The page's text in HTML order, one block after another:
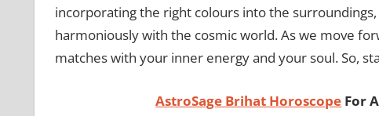
incorporating the right colours into the
harmoniously with the cosmic world. As we move
matches with your inner energy and your soul. So,
AstroSage Brihat Horoscope For